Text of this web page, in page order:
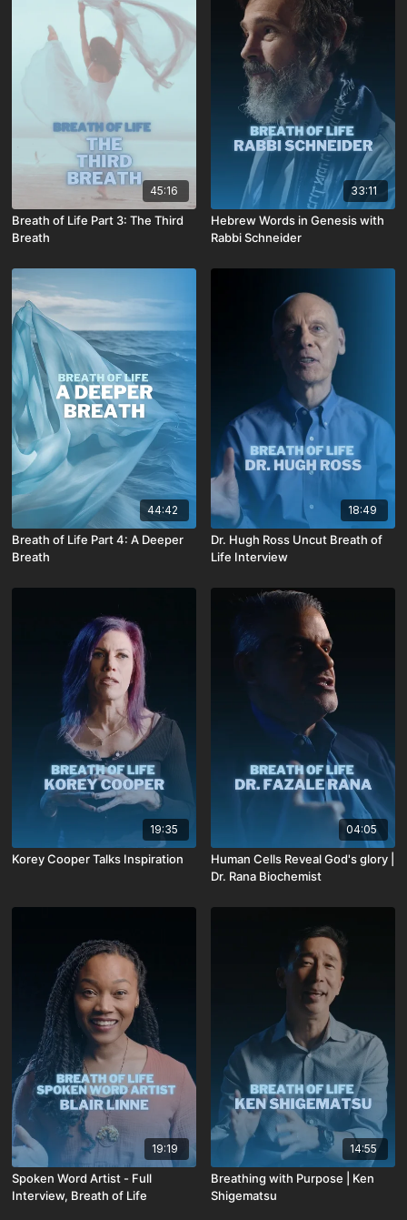
45:16
Breath of Life Part 3: The Third
Breath
33:11
Hebrew Words in Genesis with
Rabbi Schneider
44:42
Breath of Life Part 4: A Deeper
Breath
18:49
Dr. Hugh Ross Uncut Breath of
Life Interview
19:35
Korey Cooper Talks Inspiration
04:05
Human Cells Reveal God's glory |
Dr. Rana Biochemist
19:19
Spoken Word Artist - Full
Interview, Breath of Life
14:55
Breathing with Purpose | Ken
Shigematsu